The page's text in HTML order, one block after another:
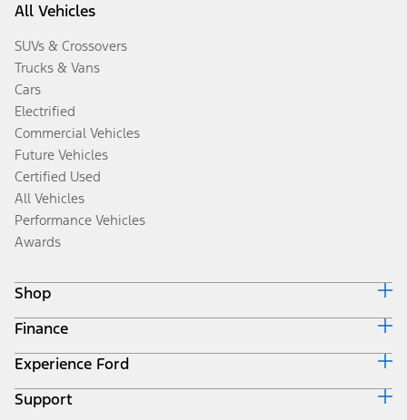
All Vehicles
SUVs & Crossovers
Trucks & Vans
Cars
Electrified
Commercial Vehicles
Future Vehicles
Certified Used
All Vehicles
Performance Vehicles
Awards
Shop
Build & Price
Search Inventory
Get a Quote
Trade-In Value
Finance
Ford Credit Home
Why Ford Credit
Finance Options
Experience Ford
Corporate
Support